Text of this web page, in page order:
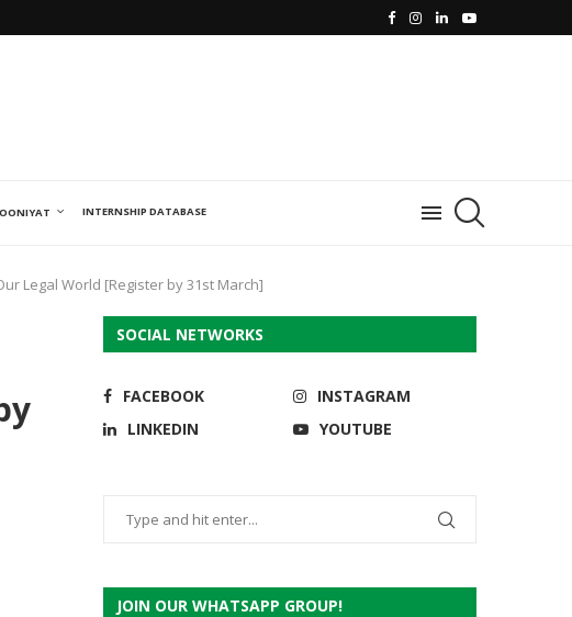
INTERNSHIP DATABASE
Our Legal World [Register by 31st March]
SOCIAL NETWORKS
FACEBOOK
INSTAGRAM
LINKEDIN
YOUTUBE
JOIN OUR WHATSAPP GROUP!